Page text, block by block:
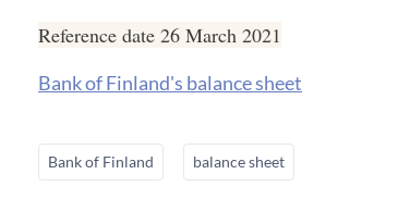
Reference date 26 March 2021
Bank of Finland's balance sheet
Bank of Finland balance sheet